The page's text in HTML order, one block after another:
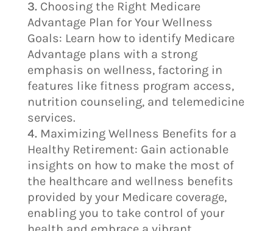
Choosing the Right Medicare
Advantage Plan for Your Wellness
Goals: Learn how to identify Medicare
Advantage plans with a strong
emphasis on wellness, factoring in
features like fitness program access,
nutrition counseling, and telemedicine
services.
Maximizing Wellness Benefits for a
Healthy Retirement: Gain actionable
insights on how to make the most of
the healthcare and wellness benefits
provided by your Medicare coverage,
enabling you to take control of your